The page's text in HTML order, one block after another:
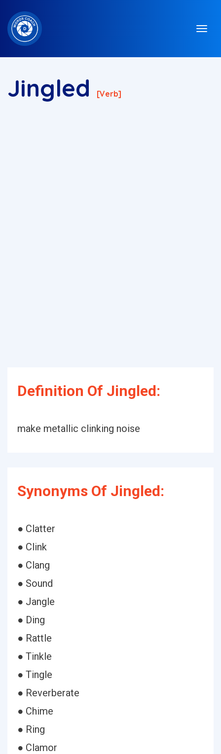
Jingled [verb]
Definition Of Jingled:
make metallic clinking noise
Synonyms Of Jingled:
● Clatter
● Clink
● Clang
● Sound
● Jangle
● Ding
● Rattle
● Tinkle
● Tingle
● Reverberate
● Chime
● Ring
● Clamor